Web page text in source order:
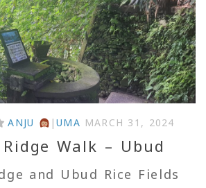
ANJU |UMA MARCH 31, 2024
Walk – Ubud
and Ubud Rice Fields